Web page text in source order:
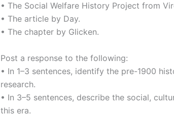
• The Social Welfare History Project from
• The article by Day.
• The chapter by Glicken.
Post a response to the following:
• In 1–3 sentences, identify the pre-1900
research.
• In 3–5 sentences, describe the social,
this era.